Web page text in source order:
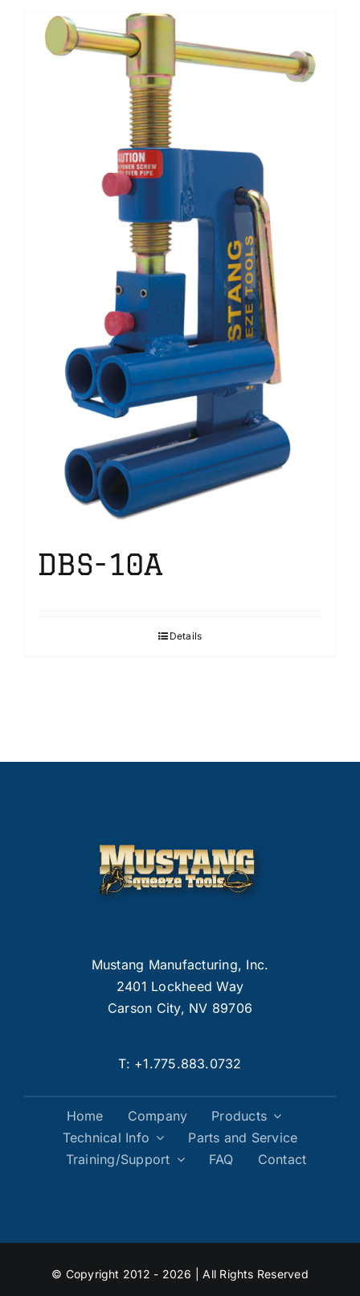
DBS-10A
Details
Mustang Manufacturing, Inc.
2401 Lockheed Way
Carson City, NV 89706
T: +1.775.883.0732
Home Company
Products
Technical Info
Parts and Service
Training/Support
FAQ Contact
© Copyright 2012 - 2026 | All Rights Reserved